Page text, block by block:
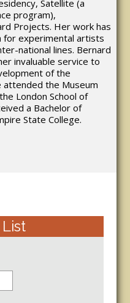
Satellite (a
program),
Projects. Her work has
for experimental artists
national lines. Bernard
invaluable service to
of the
attended the Museum
London School of
a Bachelor of
State College.
List